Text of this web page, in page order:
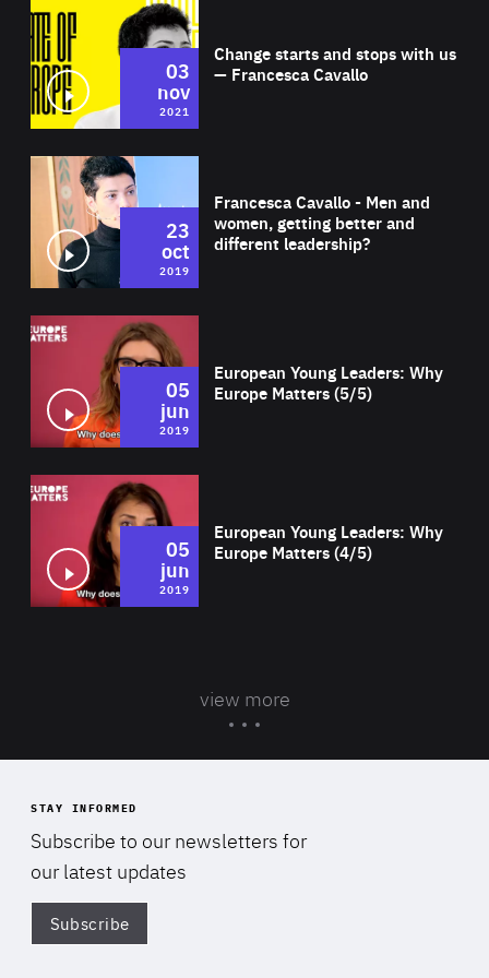
Change starts and stops with us
— Francesca Cavallo
03
nov
2021
Francesca Cavallo - Men and
women, getting better and
different leadership?
23
oct
2019
European Young Leaders: Why
Europe Matters (5/5)
05
jun
2019
European Young Leaders: Why
Europe Matters (4/5)
05
jun
2019
view more
STAY INFORMED
Subscribe to our newsletters for
our latest updates
Subscribe